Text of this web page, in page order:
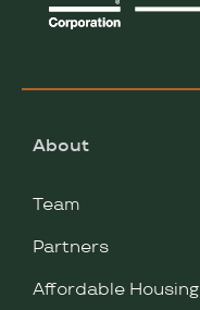
About
Team
Partners
Affordable Housing